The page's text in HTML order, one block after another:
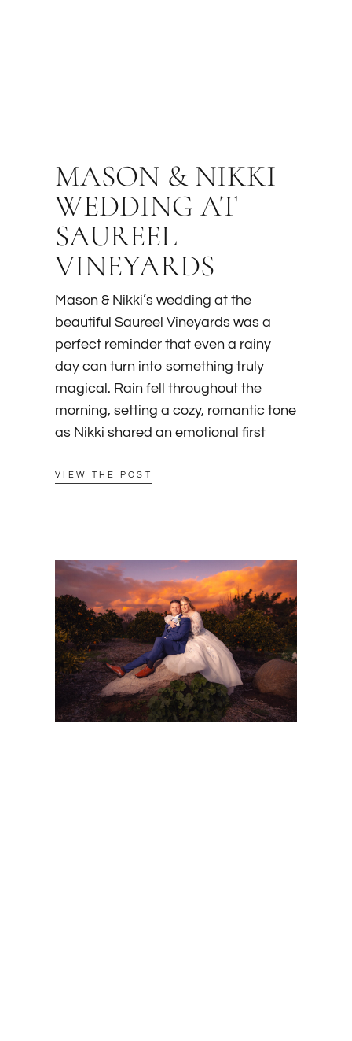
MASON & NIKKI
WEDDING AT
SAUREEL
VINEYARDS
Mason & Nikki’s wedding at the
beautiful Saureel Vineyards was a
perfect reminder that even a rainy
day can turn into something truly
magical. Rain fell throughout the
morning, setting a cozy, romantic tone
as Nikki shared an emotional first
VIEW THE POST